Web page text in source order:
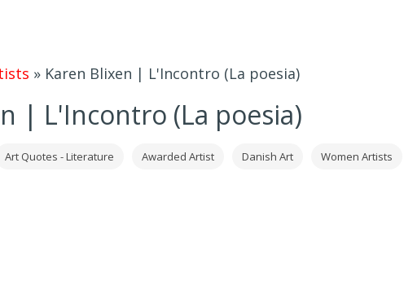
» Karen Blixen | L'Incontro (La poesia)
| L'Incontro (La poesia)
Art Quotes - Literature Awarded Artist Danish Art Women Artists